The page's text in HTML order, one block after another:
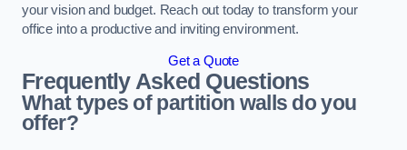
your vision and budget. Reach out today to transform your
office into a productive and inviting environment.
Get a Quote
Frequently Asked Questions
What types of partition walls do you
offer?